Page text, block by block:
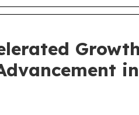
Growth